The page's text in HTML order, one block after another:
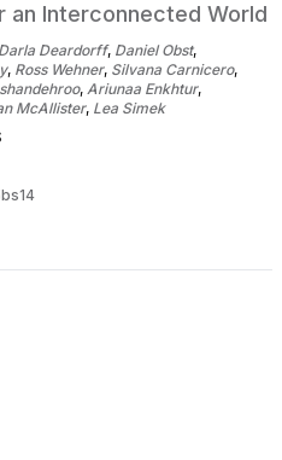
an Interconnected World
Darla Deardorff, Daniel Obst,
, Ross Wehner, Silvana Carnicero,
, Ariunaa Enkhtur,
McAllister, Lea Simek